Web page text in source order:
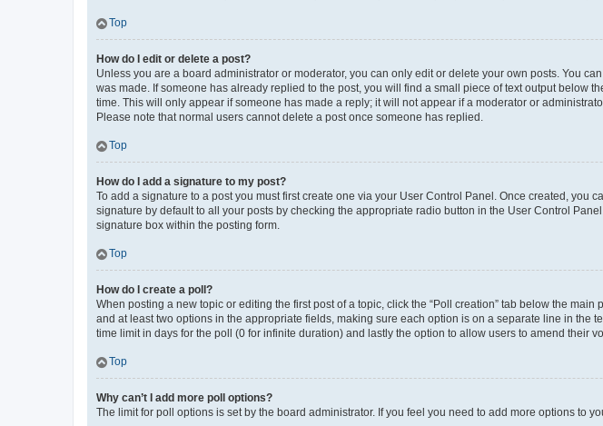
Top
How do I edit or delete a post?
Unless you are a board administrator or moderator, you can only edit or delete your own posts. You
was made. If someone has already replied to the post, you will find a small piece of text output below
time. This will only appear if someone has made a reply; it will not appear if a moderator or
Please note that normal users cannot delete a post once someone has replied.
Top
How do I add a signature to my post?
To add a signature to a post you must first create one via your User Control Panel. Once created, you
signature by default to all your posts by checking the appropriate radio button in the User Control
signature box within the posting form.
Top
How do I create a poll?
When posting a new topic or editing the first post of a topic, click the “Poll creation” tab below the
and at least two options in the appropriate fields, making sure each option is on a separate line in the
time limit in days for the poll (0 for infinite duration) and lastly the option to allow users to amend their
Top
Why can’t I add more poll options?
The limit for poll options is set by the board administrator. If you feel you need to add more options to